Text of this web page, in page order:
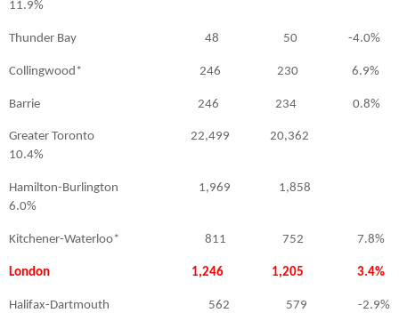
11.9%
Thunder Bay 48 50 -4.0%
Collingwood* 246 230 6.9%
Barrie 246 234 0.8%
Greater Toronto 22,499
20,362
10.4%
Hamilton-Burlington 1,969
1,858
6.0%
Kitchener-Waterloo* 811 752 7.8%
London 1,246 1,205 3.4%
Halifax-Dartmouth 562 579 -2.9%